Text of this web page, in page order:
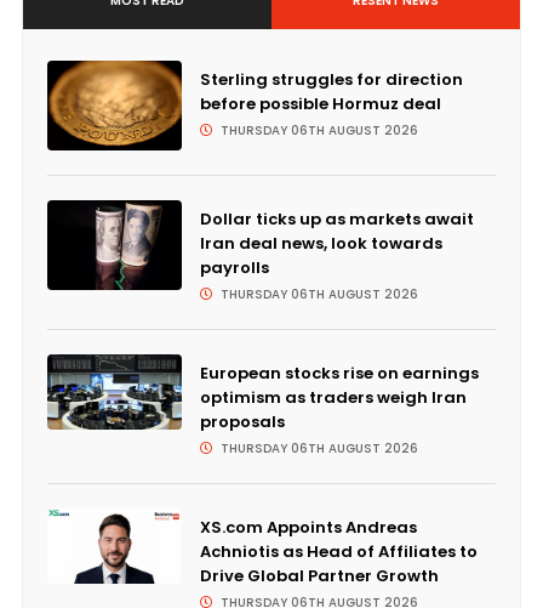
Sterling struggles for direction
before possible Hormuz deal
THURSDAY 06TH AUGUST 2026
Dollar ticks up as markets await
Iran deal news, look towards
payrolls
THURSDAY 06TH AUGUST 2026
European stocks rise on earnings
optimism as traders weigh Iran
proposals
THURSDAY 06TH AUGUST 2026
XS.com Appoints Andreas
Achniotis as Head of Affiliates to
Drive Global Partner Growth
THURSDAY 06TH AUGUST 2026